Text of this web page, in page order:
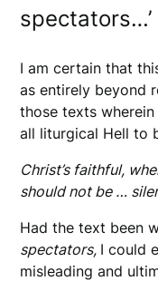
spectators…’
I am certain that
as entirely beyond
those texts
all liturgical Hell to
Christ’s faithful,
should not be …
Had the text been
spectators, I could
misleading and